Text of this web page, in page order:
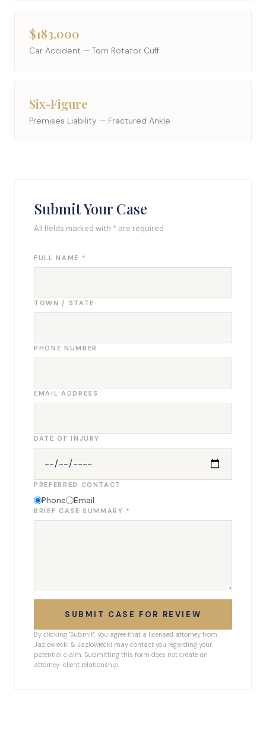
$183,000
Car Accident — Torn Rotator Cuff
Six-Figure
Premises Liability — Fractured Ankle
Submit Your Case
All fields marked with * are required
FULL NAME *
TOWN / STATE
PHONE NUMBER
EMAIL ADDRESS
DATE OF INJURY
PREFERRED CONTACT
Phone Email
BRIEF CASE SUMMARY *
SUBMIT CASE FOR REVIEW
By clicking "Submit", you agree that a licensed attorney from
Jazlowiecki & Jazlowiecki may contact you regarding your
potential claim. Submitting this form does not create an
attorney-client relationship.